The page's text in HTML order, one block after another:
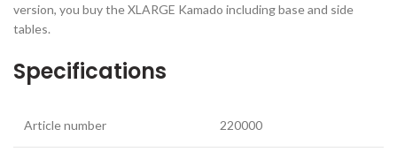
version, you buy the XLARGE Kamado including base and side
tables.
Specifications
Article number 220000